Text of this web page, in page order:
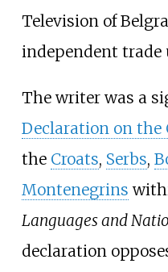
Television of
independent trade
The writer was a
Declaration on the
the Croats, Serbs,
Montenegrins
Languages and
declaration